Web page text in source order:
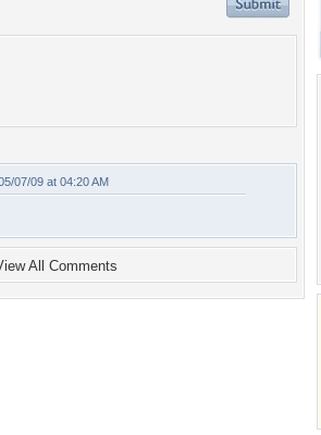
07/09 at 04:20 AM
All Comments